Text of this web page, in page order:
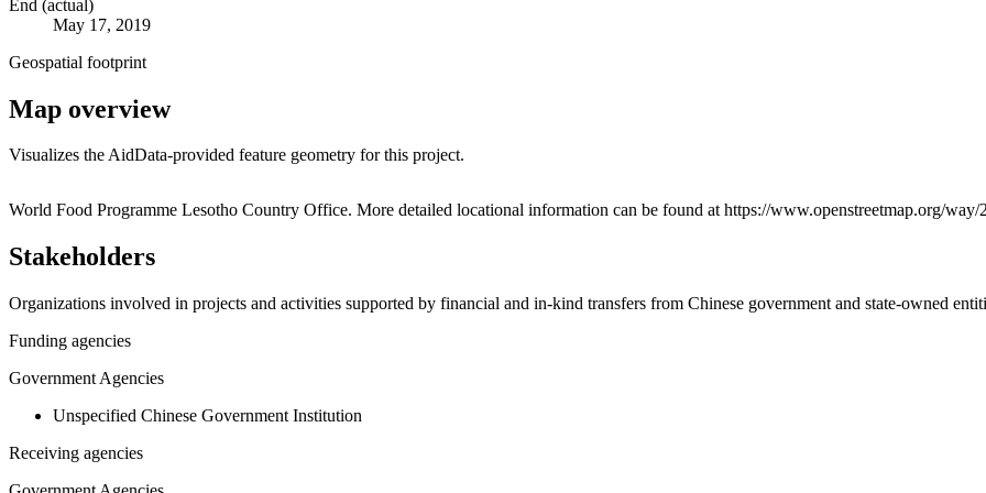
End (actual)
May 17, 2019
Geospatial footprint
Map overview
Visualizes the AidData-provided feature geometry for this project.
+
−
World Food Programme Lesotho Country Office. More detailed locational information can be found at https://www.openstreetmap.org/way/
Stakeholders
Organizations involved in projects and activities supported by financial and in-kind transfers from Chinese government and state-owned
Funding agencies
Government Agencies
Unspecified Chinese Government Institution
Receiving agencies